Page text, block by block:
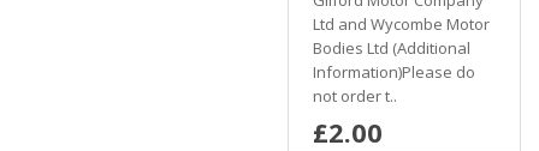
Ltd and Wycombe Motor
Bodies Ltd (Additional
Information)Please do
not order t..
£2.00